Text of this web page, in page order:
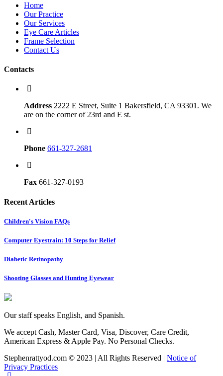
Home
Our Practice
Our Services
Eye Care Articles
Frame Selection
Contact Us
Contacts
Address 2222 E Street, Suite 1 Bakersfield, CA 93301. We
are on the corner of 23rd and E st.
Phone 661-327-2681
Fax 661-327-0193
Recent Articles
Children's Vision FAQs
Computer Eyestrain: 10 Steps for Relief
Diabetic Retinopathy
Shooting Glasses and Hunting Eyewear
Our staff speaks English, and Spanish.
We accept Cash, Master Card, Visa, Discover, Care Credit,
American Express & Apple Pay. No Personal Checks.
Stephenrattyod.com © 2023 | All Rights Reserved | Notice of
Privacy Practices